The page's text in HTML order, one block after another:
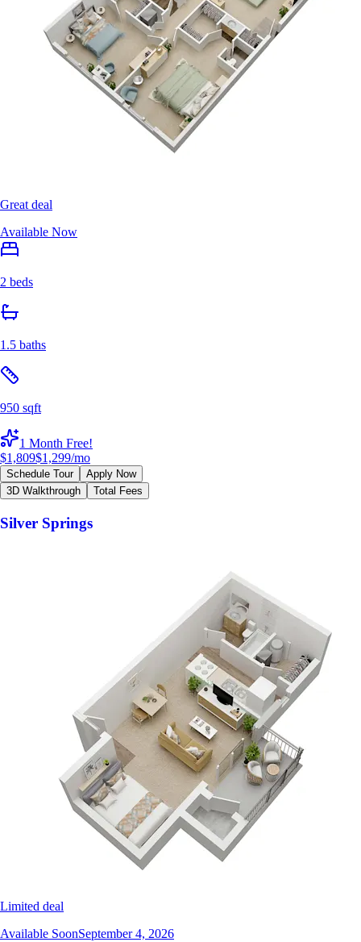
Great deal
Available Now
2 beds
1.5 baths
950 sqft
1 Month Free!
$1,809$1,299/mo
Schedule Tour
Apply Now
3D Walkthrough
Total Fees
Silver Springs
Limited deal
Available SoonSeptember 4, 2026